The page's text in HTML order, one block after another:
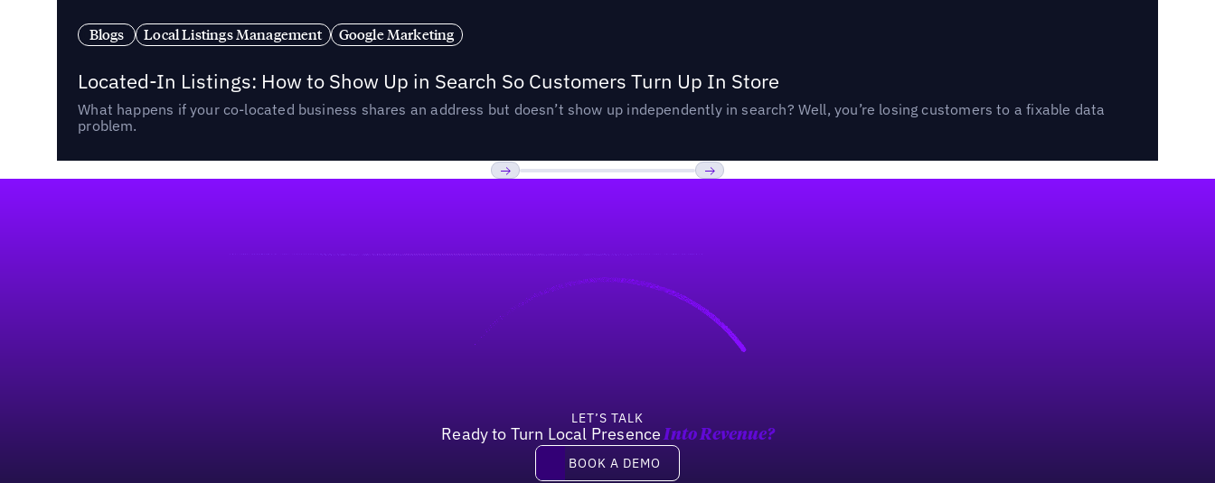
Blogs Local Listings Management Google Marketing
Located-In Listings: How to Show Up in Search So Customers Turn Up In Store
What happens if your co-located business shares an address but doesn’t show up independently in search? Well, you’re losing customers to a fixable data
problem.
LET’S TALK
Ready to Turn Local PresenceInto Revenue?
Book a demo
BOOK A DEMO